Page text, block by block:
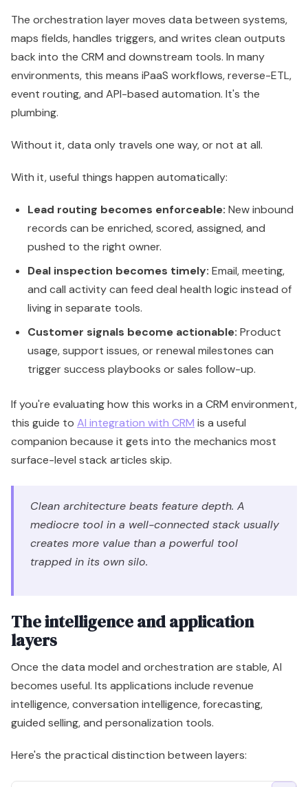
The orchestration layer moves data between systems,
maps fields, handles triggers, and writes clean outputs
back into the CRM and downstream tools. In many
environments, this means iPaaS workflows, reverse-ETL,
event routing, and API-based automation. It's the
plumbing.
Without it, data only travels one way, or not at all.
With it, useful things happen automatically:
Lead routing becomes enforceable: New inbound
records can be enriched, scored, assigned, and
pushed to the right owner.
Deal inspection becomes timely: Email, meeting,
and call activity can feed deal health logic instead of
living in separate tools.
Customer signals become actionable: Product
usage, support issues, or renewal milestones can
trigger success playbooks or sales follow-up.
If you're evaluating how this works in a CRM environment,
this guide to AI integration with CRM is a useful
companion because it gets into the mechanics most
surface-level stack articles skip.
Clean architecture beats feature depth. A
mediocre tool in a well-connected stack usually
creates more value than a powerful tool
trapped in its own silo.
The intelligence and application
layers
Once the data model and orchestration are stable, AI
becomes useful. Its applications include revenue
intelligence, conversation intelligence, forecasting,
guided selling, and personalization tools.
Here's the practical distinction between layers: